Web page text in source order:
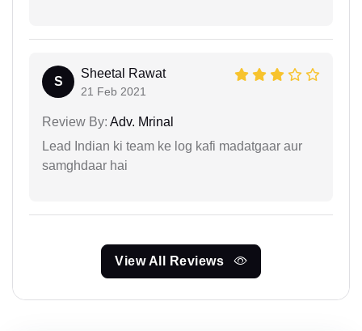
S
Sheetal Rawat
21 Feb 2021
Review By: Adv. Mrinal
Lead Indian ki team ke log kafi madatgaar aur
samghdaar hai
View All Reviews